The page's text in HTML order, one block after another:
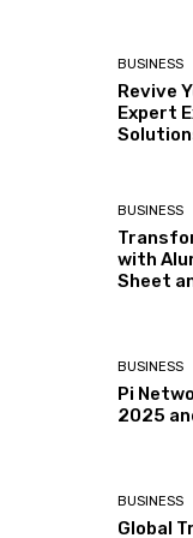
BUSINESS
Revive
Expert
BUSINESS
with
Sheet
BUSINESS
Pi
2025
BUSINESS
Global